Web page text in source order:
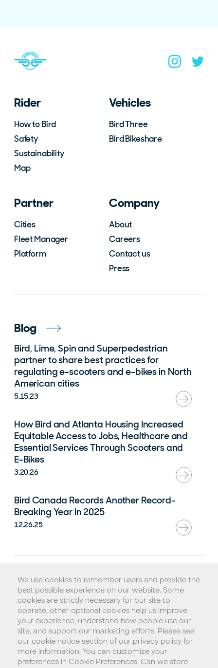
We use cookies to remember users and provide the
best possible experience on our website. Some
cookies are strictly necessary for our site to
operate, other optional cookies help us improve
your experience, understand how people use our
site, and support our marketing efforts. Please see
our cookie notice section of our privacy policy for
more information. You can customize your
preferences in Cookie Preferences. Can we store
You are on the site footer
Navigate to home page Navigate to
Rider
How to Bird
Safety
Sustainability
Map
Vehicles
Bird Three
Bird Bikeshare
Partner
Cities
Fleet Manager
Platform
Company
About
Careers
Contact us
Press
Blog
Bird, Lime, Spin and Superpedestrian
partner to share best practices for
regulating e-scooters and e-bikes in North
American cities
5.15.23
How Bird and Atlanta Housing Increased
Equitable Access to Jobs, Healthcare and
Essential Services Through Scooters and
E-Bikes
3.20.26
Bird Canada Records Another Record-
Breaking Year in 2025
12.26.25
Terms of Service
Privacy Policy
Biometric Consent Policy
Do Not Sell My Personal Information (California)
Legal Notice
Copyright © 2026 Blue Jay Transit, Inc.